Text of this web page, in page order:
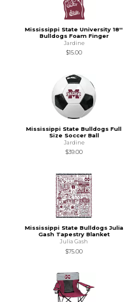
Mississippi State University 18''
Bulldogs Foam Finger
Jardine
$15.00
Mississippi State Bulldogs Full
Size Soccer Ball
Jardine
$39.00
Mississippi State Bulldogs Julia
Gash Tapestry Blanket
Julia Gash
$75.00